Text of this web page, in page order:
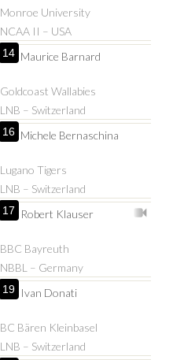
Monroe University
NCAA II – USA
14 Maurice Barnard
Goldcoast Wallabies
LNB – Switzerland
16 Michele Bernaschina
Lugano Tigers
LNB – Switzerland
17 Robert Klauser
BBC Bayreuth
NBBL – Germany
19 Ivan Donati
BC Bären Kleinbasel
LNB – Switzerland